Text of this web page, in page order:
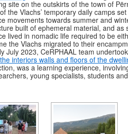
site on the outskirts of the town of
the Vlachs’ temporary daily camps set
movements towards summer and
built of ephemeral material, and as
lived in nomadic life required to be
the Vlachs migrated to their
July 2023, CeRPHAAL team undertook
the interiors walls and floors of the
was a learning experience,
young specialists, students and